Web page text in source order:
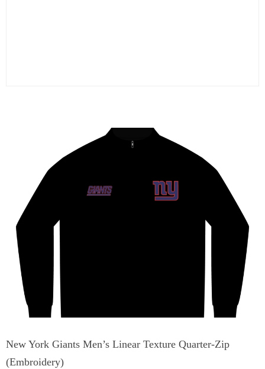
New York Giants Men’s Linear Texture Quarter-Zip
(Embroidery)